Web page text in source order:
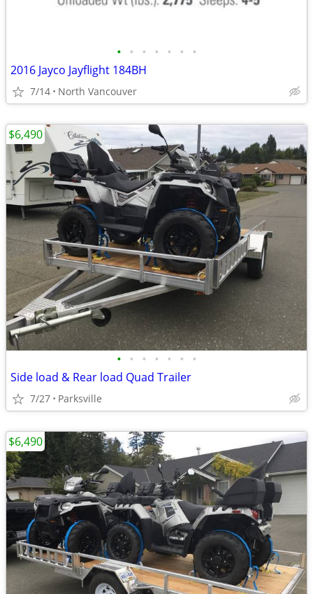
• • • • • • •
2016 Jayco Jayflight 184BH
7/14 North Vancouver
• • • • • • •
Side load & Rear load Quad Trailer
7/27 Parksville
$6,490
$6,490